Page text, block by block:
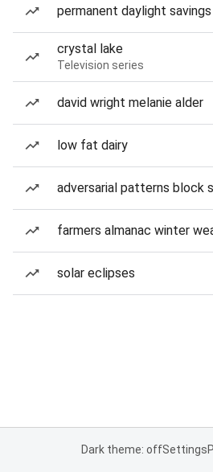
permanent daylight
crystal lake
Television series
david wright melanie alder
low fat dairy
adversarial patterns block
farmers almanac winter
solar eclipses
Dark theme: offSettings